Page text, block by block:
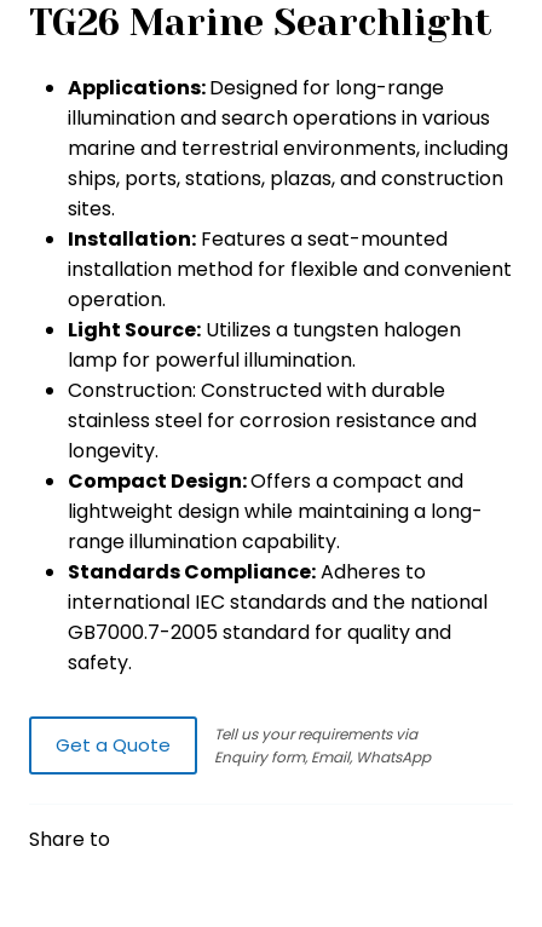
TG26 Marine Searchlight
Applications:Designed for long-range
illumination and search operations in various
marine and terrestrial environments, including
ships, ports, stations, plazas, and construction
sites.
Installation: Features a seat-mounted
installation method for flexible and convenient
operation.
Light Source: Utilizes a tungsten halogen
lamp for powerful illumination.
Construction: Constructed with durable
stainless steel for corrosion resistance and
longevity.
Compact Design:Offers a compact and
lightweight design while maintaining a long-
range illumination capability.
Standards Compliance:Adheres to
international IEC standards and the national
GB7000.7-2005 standard for quality and
safety.
Get a Quote
Tell us your requirements via
Enquiry form, Email, WhatsApp
Share to